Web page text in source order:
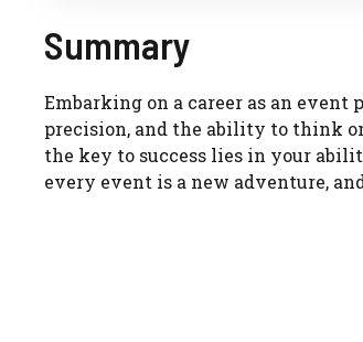
Summary
Embarking on a career as an
precision, and the ability to think
the key to success lies in your
every event is a new adventure,